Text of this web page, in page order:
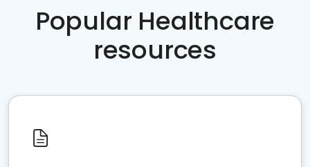
Popular Healthcare
resources